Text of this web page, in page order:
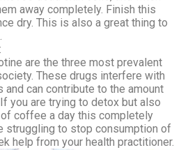
away completely. Finish this
dry. This is also a great thing to
are the three most prevalent
These drugs interfere with
can contribute to the amount
you are trying to detox but also
coffee a day this completely
struggling to stop consumption of
help from your health practitioner.